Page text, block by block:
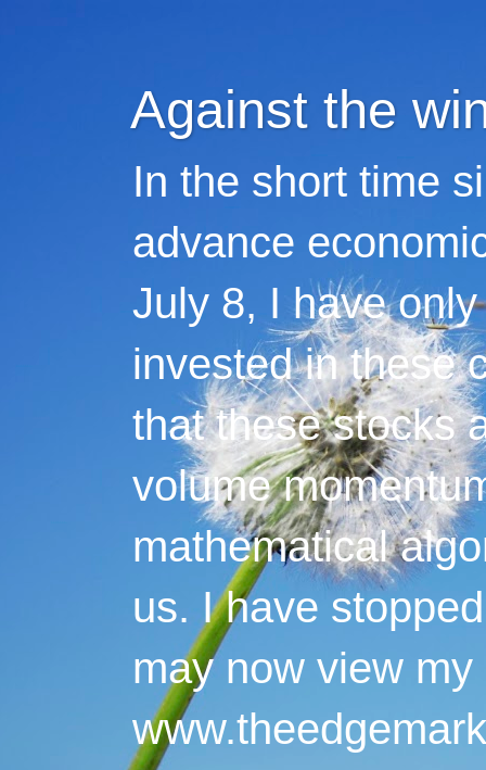
Against the
In the short time
advance
July 8, I have
invested in these
that these stocks
volume
mathematical
us. I have
may now view